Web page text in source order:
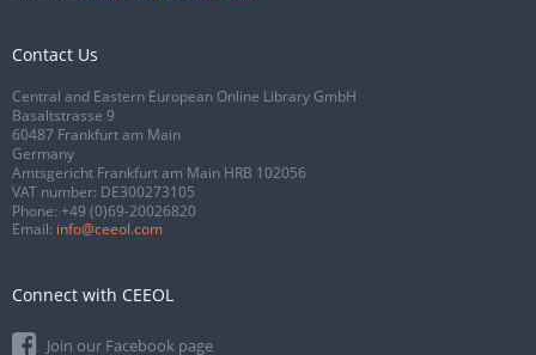
Contact Us
Central and Eastern European Online Library GmbH
Basaltstrasse 9
60487 Frankfurt am Main
Germany
Amtsgericht Frankfurt am Main HRB 102056
VAT number: DE300273105
Phone: +49 (0)69-20026820
Email: info@ceeol.com
Connect with CEEOL
Join our Facebook page